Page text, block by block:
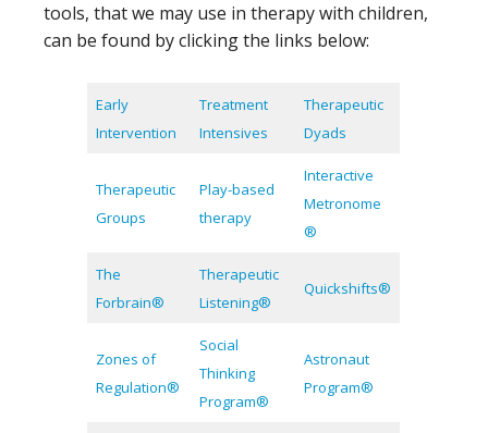
tools, that we may use in therapy with children,
can be found by clicking the links below:
Early
Intervention
Treatment
Intensives
Therapeutic
Dyads
Therapeutic
Groups
Play-based
therapy
Interactive
Metronome
®
The
Forbrain®
Therapeutic
Listening®
Quickshifts®
Zones of
Regulation®
Social
Thinking
Program®
Astronaut
Program®